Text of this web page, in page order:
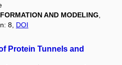
AND MODELING
8, DOI
Protein Tunnels and